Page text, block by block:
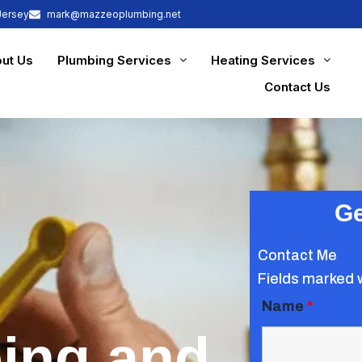
mark@mazzeoplumbing.net
Us Plumbing Services
Heating Services
Contact Us
Contact Me
Fields marked
Name *